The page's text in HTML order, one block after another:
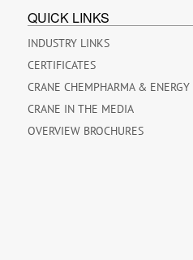
QUICK LINKS
INDUSTRY LINKS
CERTIFICATES
CRANE CHEMPHARMA & ENERGY
CRANE IN THE MEDIA
OVERVIEW BROCHURES